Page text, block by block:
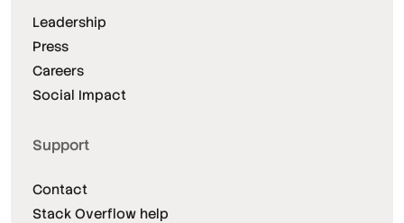
Leadership
Press
Careers
Social Impact
Support
Contact
Stack Overflow help